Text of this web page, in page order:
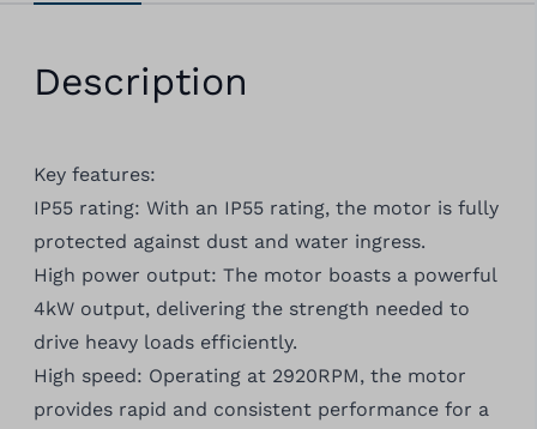
Description
Key features:
IP55 rating: With an IP55 rating, the motor is fully
protected against dust and water ingress.
High power output: The motor boasts a powerful
4kW output, delivering the strength needed to
drive heavy loads efficiently.
High speed: Operating at 2920RPM, the motor
provides rapid and consistent performance for a